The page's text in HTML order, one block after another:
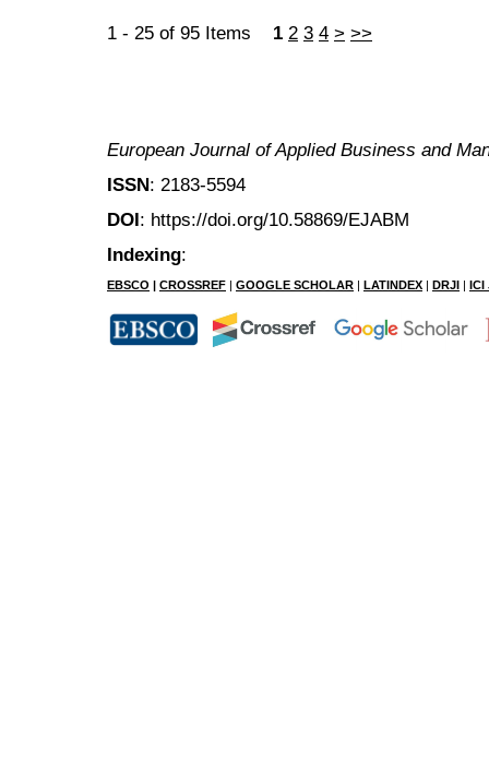
1 - 25 of 95 Items 1 2 3 4 > >>
European Journal of Applied Business and
ISSN: 2183-5594
DOI: https://doi.org/10.58869/EJABM
Indexing:
EBSCO CROSSREF GOOGLE SCHOLAR LATINDEX DRJI